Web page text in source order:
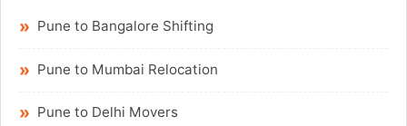
Pune to Bangalore Shifting
Pune to Mumbai Relocation
Pune to Delhi Movers